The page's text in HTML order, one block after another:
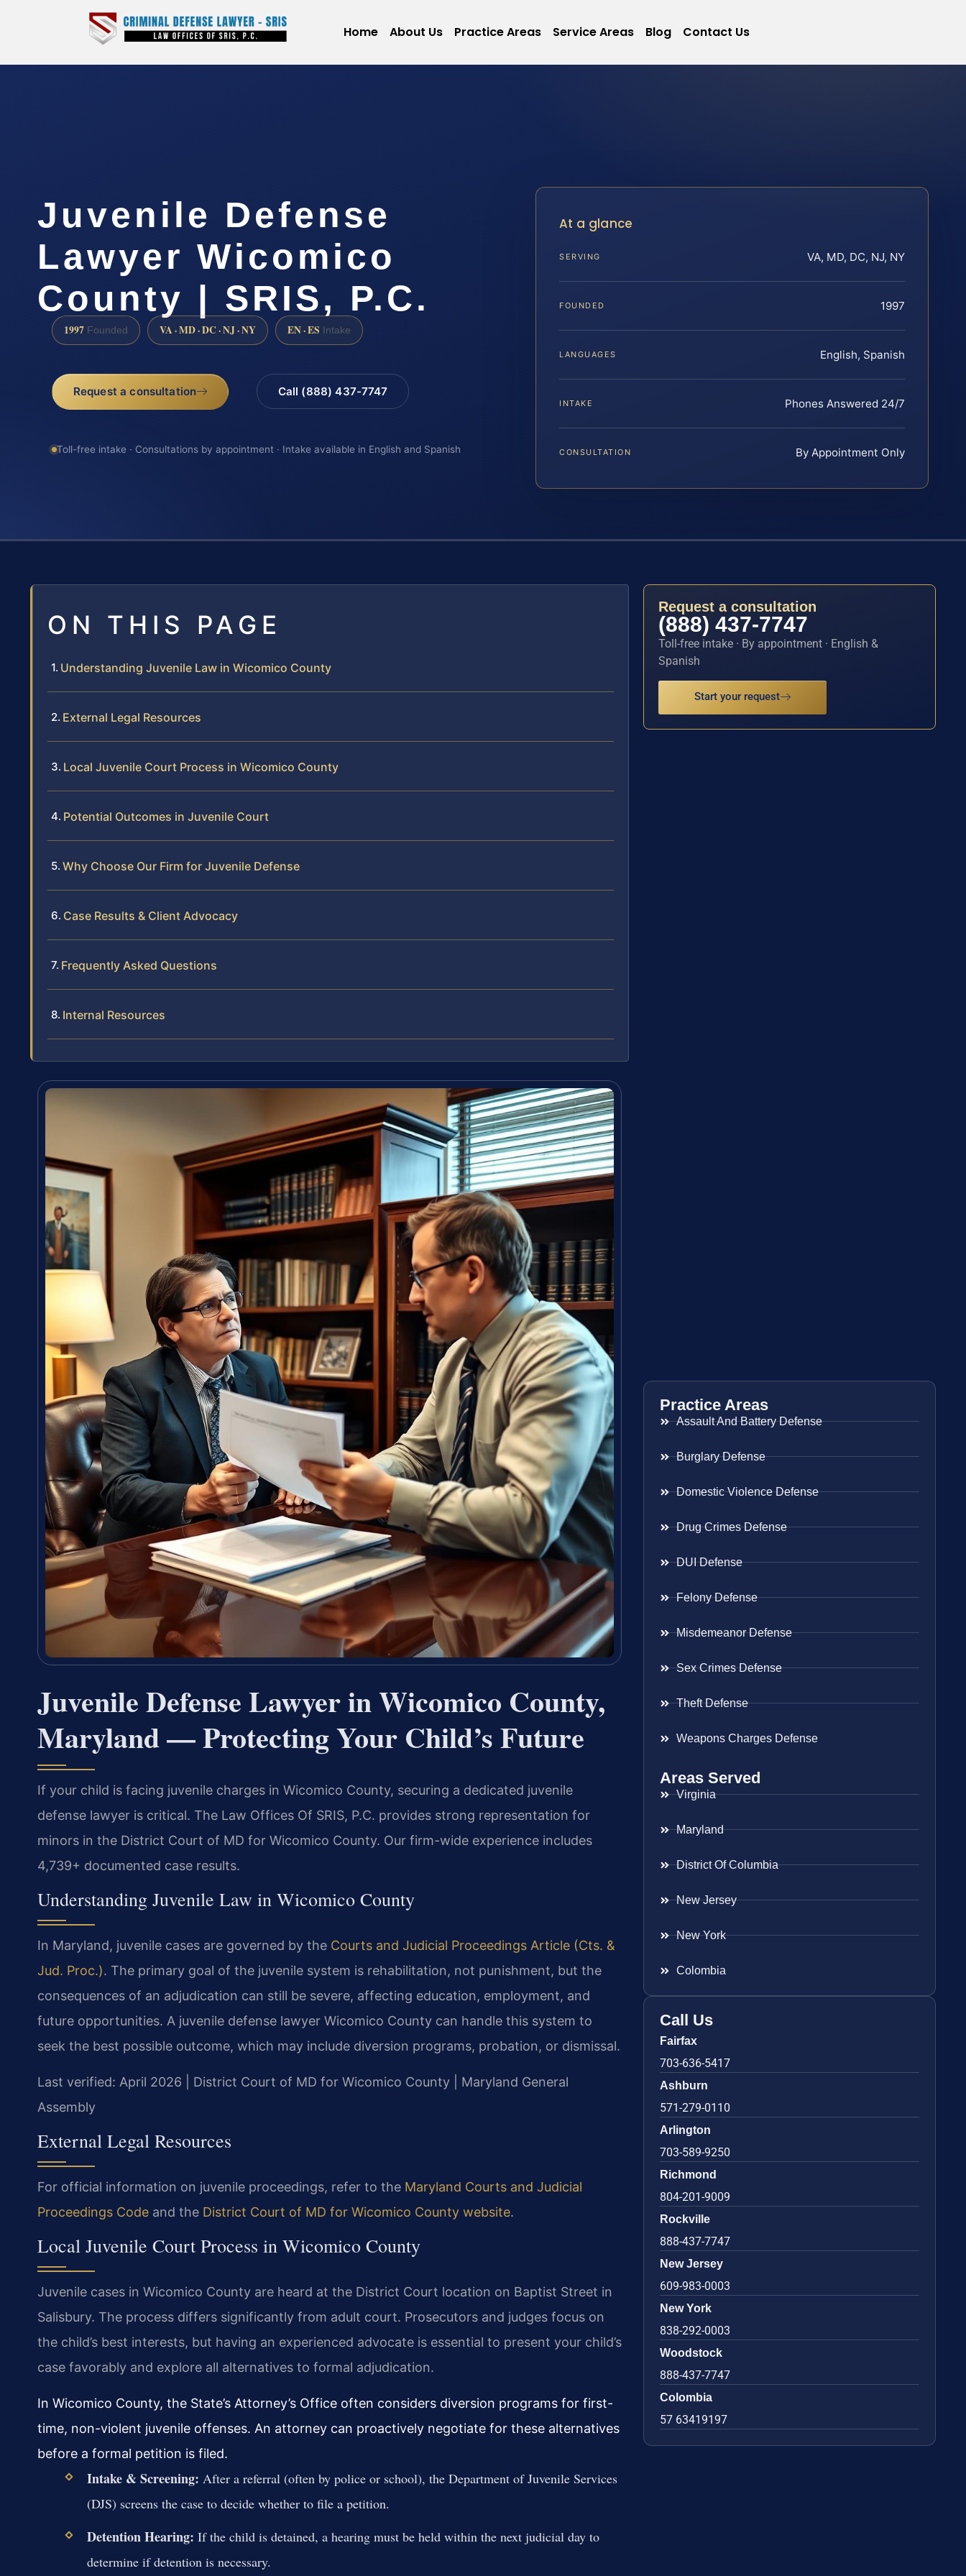
Home About Us Practice Areas Service Areas Blog Contact Us
Juvenile Defense
Lawyer Wicomico
County | SRIS, P.C.
1997 Founded VA · MD · DC · NJ · NY EN · ES Intake
Request a consultation Call (888) 437-7747
Toll-free intake · Consultations by appointment · Intake available in English and Spanish
At a glance
SERVING VA, MD, DC, NJ, NY
FOUNDED 1997
LANGUAGES English, Spanish
INTAKE Phones Answered 24/7
CONSULTATION By Appointment Only
ON THIS PAGE
Understanding Juvenile Law in Wicomico County
External Legal Resources
Local Juvenile Court Process in Wicomico County
Potential Outcomes in Juvenile Court
Why Choose Our Firm for Juvenile Defense
Case Results & Client Advocacy
Frequently Asked Questions
Internal Resources
Juvenile Defense Lawyer in Wicomico County,
Maryland — Protecting Your Child’s Future
If your child is facing juvenile charges in Wicomico County, securing a dedicated juvenile
defense lawyer is critical. The Law Offices Of SRIS, P.C. provides strong representation for
minors in the District Court of MD for Wicomico County. Our firm-wide experience includes
4,739+ documented case results.
Understanding Juvenile Law in Wicomico County
In Maryland, juvenile cases are governed by the Courts and Judicial Proceedings Article (Cts. &
Jud. Proc.). The primary goal of the juvenile system is rehabilitation, not punishment, but the
consequences of an adjudication can still be severe, affecting education, employment, and
future opportunities. A juvenile defense lawyer Wicomico County can handle this system to
seek the best possible outcome, which may include diversion programs, probation, or dismissal.
Last verified: April 2026 | District Court of MD for Wicomico County | Maryland General
Assembly
External Legal Resources
For official information on juvenile proceedings, refer to the Maryland Courts and Judicial
Proceedings Code and the District Court of MD for Wicomico County website.
Local Juvenile Court Process in Wicomico County
Juvenile cases in Wicomico County are heard at the District Court location on Baptist Street in
Salisbury. The process differs significantly from adult court. Prosecutors and judges focus on
the child’s best interests, but having an experienced advocate is essential to present your child’s
case favorably and explore all alternatives to formal adjudication.
In Wicomico County, the State’s Attorney’s Office often considers diversion programs for first-
time, non-violent juvenile offenses. An attorney can proactively negotiate for these alternatives
before a formal petition is filed.
Intake & Screening: After a referral (often by police or school), the Department of Juvenile Services
(DJS) screens the case to decide whether to file a petition.
Detention Hearing: If the child is detained, a hearing must be held within the next judicial day to
determine if detention is necessary.
Request a consultation
(888) 437-7747
Toll-free intake · By appointment · English &
Spanish
Start your request
Practice Areas
Assault And Battery Defense
Burglary Defense
Domestic Violence Defense
Drug Crimes Defense
DUI Defense
Felony Defense
Misdemeanor Defense
Sex Crimes Defense
Theft Defense
Weapons Charges Defense
Areas Served
Virginia
Maryland
District Of Columbia
New Jersey
New York
Colombia
Call Us
Fairfax
703-636-5417
Ashburn
571-279-0110
Arlington
703-589-9250
Richmond
804-201-9009
Rockville
888-437-7747
New Jersey
609-983-0003
New York
838-292-0003
Woodstock
888-437-7747
Colombia
57 63419197